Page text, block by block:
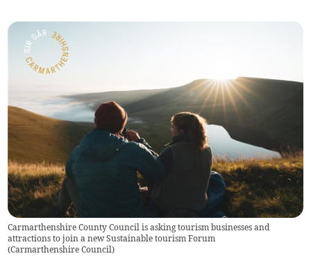
Carmarthenshire County Council is asking tourism businesses and
attractions to join a new Sustainable tourism Forum
(Carmarthenshire Council)